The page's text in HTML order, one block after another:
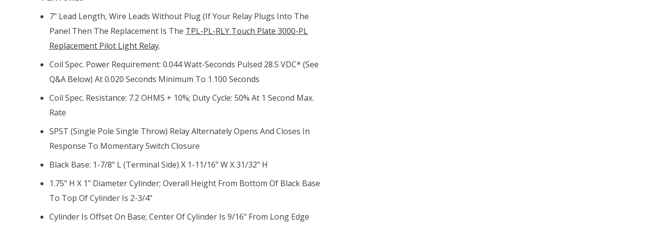
7" Lead Length, Wire Leads Without Plug (if Your Relay Plugs Into The
Panel Then The Replacement Is The TPL-PL-RLY Touch Plate 3000-PL
Replacement Pilot Light Relay.
Coil Spec. Power Requirement: 0.044 Watt-Seconds Pulsed 28.5 VDC* (see
Q&A Below) At 0.020 Seconds Minimum To 1.100 Seconds
Coil Spec. Resistance: 7.2 OHMS + 10%; Duty Cycle: 50% At 1 Second Max.
Rate
SPST (single Pole Single Throw) Relay Alternately Opens And Closes In
Response To Momentary Switch Closure
Black Base: 1-7/8" L (terminal Side) X 1-11/16" W X 31/32" H
1.75" H X 1" Diameter Cylinder; Overall Height From Bottom Of Black Base
To Top Of Cylinder Is 2-3/4"
Cylinder Is Offset On Base; Center Of Cylinder Is 9/16" From Long Edge